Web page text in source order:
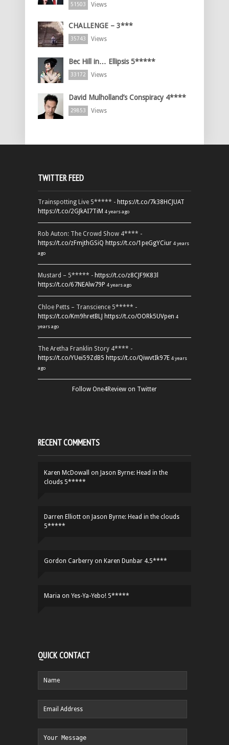
51503 Views
CHALLENGE – 3***
35743 Views
Bec Hill in… Ellipsis 5*****
33172 Views
David Mulholland’s Conspiracy 4****
29853 Views
TWITTER FEED
Trainspotting Live 5***** - https://t.co/7k38HCJUAT
https://t.co/2GJkAI7TiM 4 years ago
Rob Auton: The Crowd Show 4**** -
https://t.co/zFmjthGSiQ https://t.co/1peGgYCiur 4 years
ago
Mustard – 5***** - https://t.co/z8CJF9K83l
https://t.co/67NEAlw79P 4 years ago
Chloe Petts – Transcience 5***** -
https://t.co/Km9hretBLJ https://t.co/OORk5UVpen 4
years ago
The Aretha Franklin Story 4**** -
https://t.co/YUei59ZdB5 https://t.co/QiwvtIk97E 4 years
ago
Follow One4Review on Twitter
RECENT COMMENTS
Karen McDowall on Jason Byrne: Head in the
clouds 5*****
Darren Elliott on Jason Byrne: Head in the clouds
5*****
Gordon Carberry on Karen Dunbar 4.5****
Maria on Yes-Ya-Yebo! 5*****
QUICK CONTACT